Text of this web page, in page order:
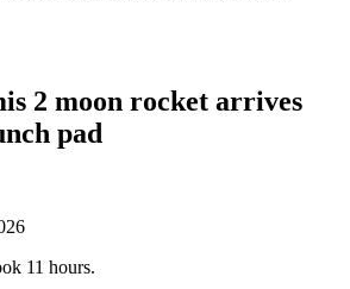
2 moon rocket arrives
pad
11 hours.